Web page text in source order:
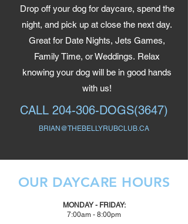
Drop off your dog for daycare, spend the
night, and pick up at close the next day.
Great for Date Nights, Jets Games,
Family Time, or Weddings. Relax
knowing your dog will be in good hands
with us!
CALL 204-306-DOGS(3647)
BRIAN@THEBELLYRUBCLUB.CA
OUR DAYCARE HOURS
MONDAY - FRIDAY:
7:00am - 8:00pm